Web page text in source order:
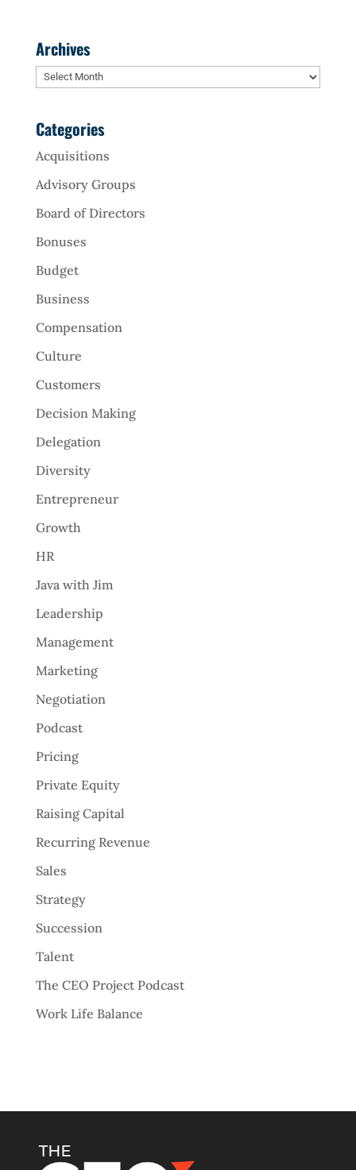
Archives
Archives
Categories
Acquisitions
Advisory Groups
Board of Directors
Bonuses
Budget
Business
Compensation
Culture
Customers
Decision Making
Delegation
Diversity
Entrepreneur
Growth
HR
Java with Jim
Leadership
Management
Marketing
Negotiation
Podcast
Pricing
Private Equity
Raising Capital
Recurring Revenue
Sales
Strategy
Succession
Talent
The CEO Project Podcast
Work Life Balance